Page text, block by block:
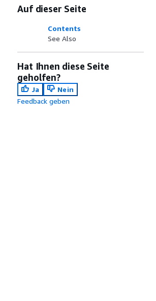
Auf dieser Seite
Contents
See Also
Hat Ihnen diese Seite
geholfen?
Ja
Nein
Feedback geben